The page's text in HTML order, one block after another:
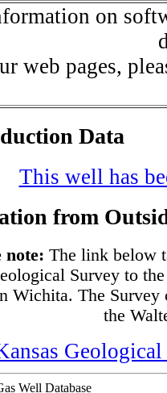
on
web pages,
Data
This well has
from
note: The link below
Survey to
Wichita. The Survey
the
Well Database